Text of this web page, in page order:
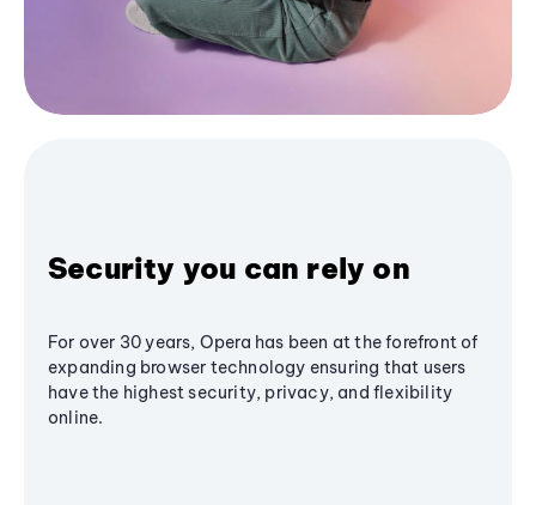
Security you can rely on
For over 30 years, Opera has been at the forefront of
expanding browser technology ensuring that users
have the highest security, privacy, and flexibility
online.